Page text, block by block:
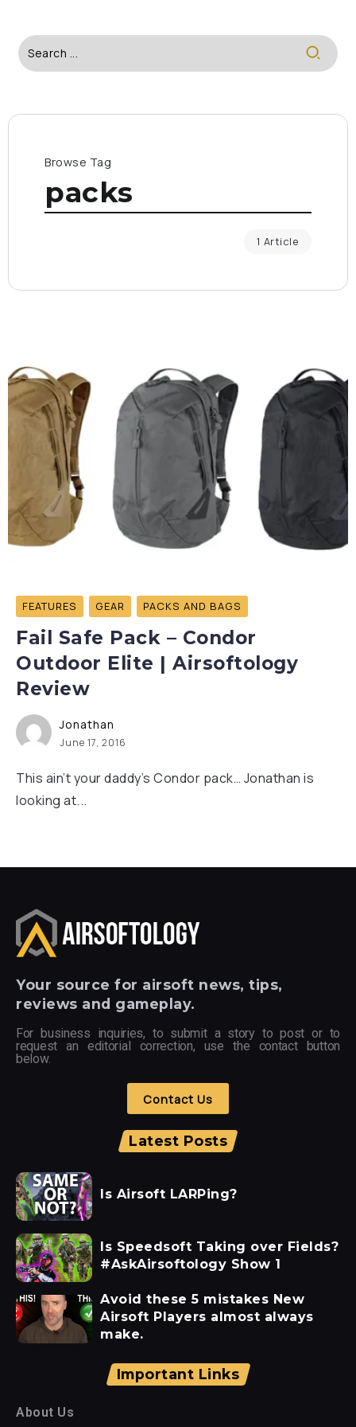
Browse Tag
packs
1 Article
FEATURES GEAR PACKS AND BAGS
Fail Safe Pack – Condor
Outdoor Elite | Airsoftology
Review
Jonathan
June 17, 2016
This ain’t your daddy’s Condor pack… Jonathan is
looking at...
Your source for airsoft news, tips,
reviews and gameplay.
For business inquiries, to submit a story to post or to
request an editorial correction, use the contact button
below.
Contact Us
Latest Posts
Is Airsoft LARPing?
Is Speedsoft Taking over Fields?
#AskAirsoftology Show 1
Avoid these 5 mistakes New
Airsoft Players almost always
make.
Important Links
About Us